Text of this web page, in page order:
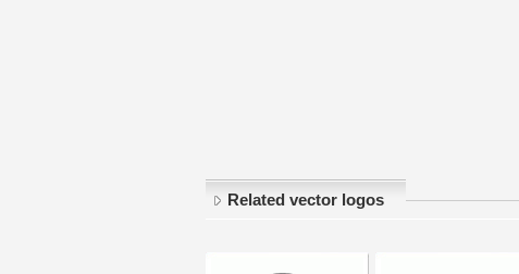
Related vector logos